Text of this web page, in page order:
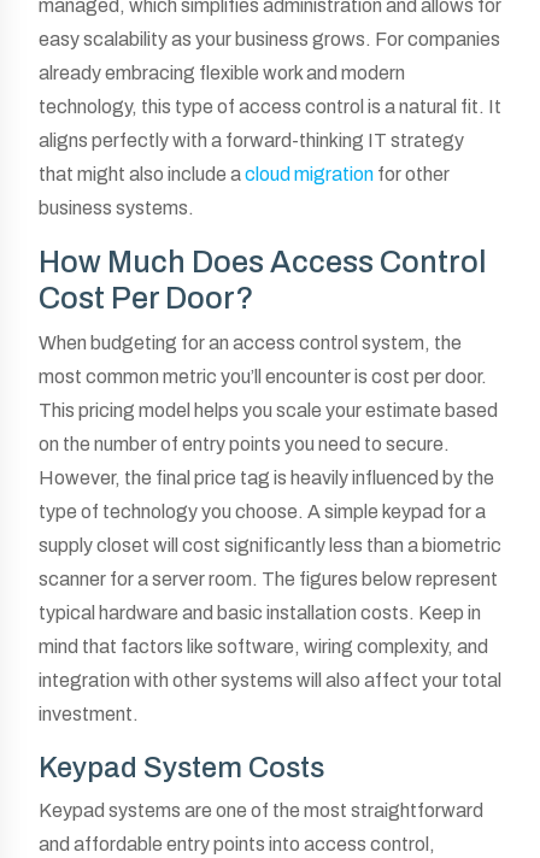
managed, which simplifies administration and allows for
easy scalability as your business grows. For companies
already embracing flexible work and modern
technology, this type of access control is a natural fit. It
aligns perfectly with a forward-thinking IT strategy
that might also include acloud migration for other
business systems.
How Much Does Access Control
Cost Per Door?
When budgeting for an access control system, the
most common metric you’ll encounter is cost per door.
This pricing model helps you scale your estimate based
on the number of entry points you need to secure.
However, the final price tag is heavily influenced by the
type of technology you choose. A simple keypad for a
supply closet will cost significantly less than a biometric
scanner for a server room. The figures below represent
typical hardware and basic installation costs. Keep in
mind that factors like software, wiring complexity, and
integration with other systems will also affect your total
investment.
Keypad System Costs
Keypad systems are one of the most straightforward
and affordable entry points into access control,